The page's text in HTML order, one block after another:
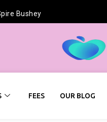
Bushey
FEES OUR BLOG